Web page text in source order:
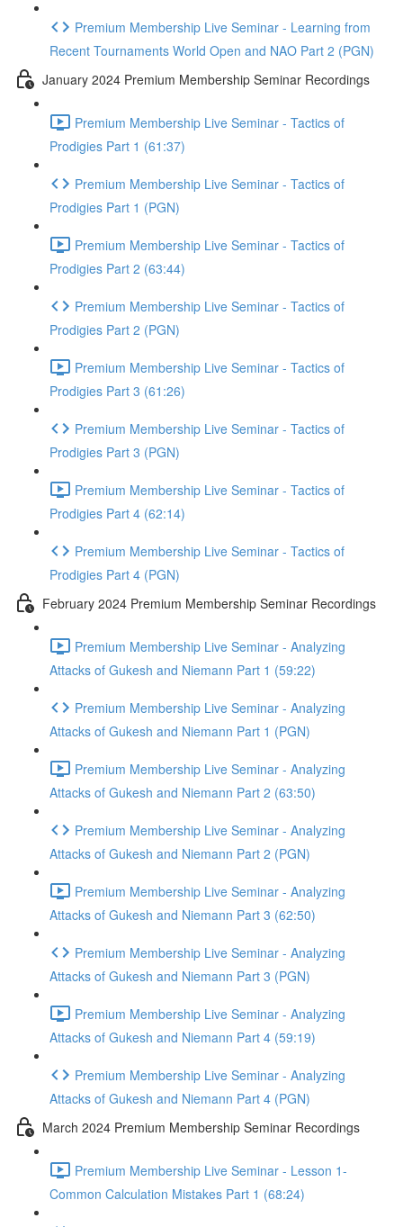
Premium Membership Live Seminar - Learning from
Recent Tournaments World Open and NAO Part 2 (PGN)
January 2024 Premium Membership Seminar Recordings
Premium Membership Live Seminar - Tactics of
Prodigies Part 1 (61:37)
Premium Membership Live Seminar - Tactics of
Prodigies Part 1 (PGN)
Premium Membership Live Seminar - Tactics of
Prodigies Part 2 (63:44)
Premium Membership Live Seminar - Tactics of
Prodigies Part 2 (PGN)
Premium Membership Live Seminar - Tactics of
Prodigies Part 3 (61:26)
Premium Membership Live Seminar - Tactics of
Prodigies Part 3 (PGN)
Premium Membership Live Seminar - Tactics of
Prodigies Part 4 (62:14)
Premium Membership Live Seminar - Tactics of
Prodigies Part 4 (PGN)
February 2024 Premium Membership Seminar Recordings
Premium Membership Live Seminar - Analyzing
Attacks of Gukesh and Niemann Part 1 (59:22)
Premium Membership Live Seminar - Analyzing
Attacks of Gukesh and Niemann Part 1 (PGN)
Premium Membership Live Seminar - Analyzing
Attacks of Gukesh and Niemann Part 2 (63:50)
Premium Membership Live Seminar - Analyzing
Attacks of Gukesh and Niemann Part 2 (PGN)
Premium Membership Live Seminar - Analyzing
Attacks of Gukesh and Niemann Part 3 (62:50)
Premium Membership Live Seminar - Analyzing
Attacks of Gukesh and Niemann Part 3 (PGN)
Premium Membership Live Seminar - Analyzing
Attacks of Gukesh and Niemann Part 4 (59:19)
Premium Membership Live Seminar - Analyzing
Attacks of Gukesh and Niemann Part 4 (PGN)
March 2024 Premium Membership Seminar Recordings
Premium Membership Live Seminar - Lesson 1-
Common Calculation Mistakes Part 1 (68:24)